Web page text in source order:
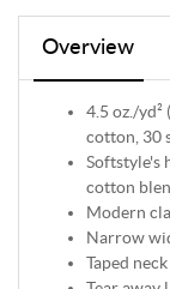
Overview
4.5 oz./yd²
cotton, 30
Softstyle's
cotton
Modern
Narrow
Taped